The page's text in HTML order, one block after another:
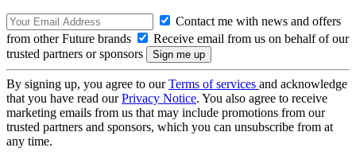
Contact me with news and offers
from other Future brands
Receive email from us on behalf of our
trusted partners or sponsors
By signing up, you agree to ourTerms of services and acknowledge
that you have read ourPrivacy Notice. You also agree to receive
marketing emails from us that may include promotions from our
trusted partners and sponsors, which you can unsubscribe from at
any time.